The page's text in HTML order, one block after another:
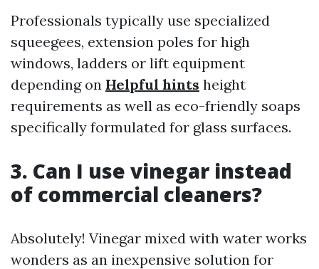
Professionals typically use specialized
squeegees, extension poles for high
windows, ladders or lift equipment
depending on Helpful hints height
requirements as well as eco-friendly soaps
specifically formulated for glass surfaces.
3. Can I use vinegar instead
of commercial cleaners?
Absolutely! Vinegar mixed with water works
wonders as an inexpensive solution for